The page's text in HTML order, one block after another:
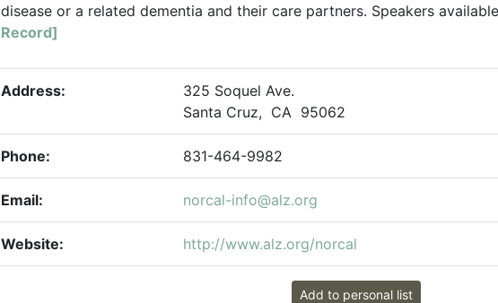
disease or a related dementia and their care partners. Speakers
Record]
Address:
325 Soquel Ave.
Santa Cruz, CA 95062
Phone: 831-464-9982
Email: norcal-info@alz.org
Website: http://www.alz.org/norcal
Add to personal list